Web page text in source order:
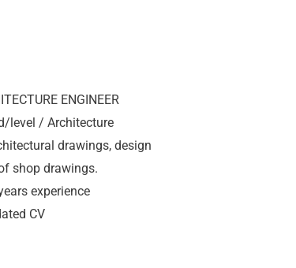
ENGINEER
level / Architecture
drawings, design
shop drawings.
experience
CV